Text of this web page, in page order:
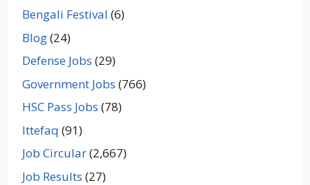
Bengali Festival (6)
Blog(24)
Defense Jobs (29)
Government Jobs (766)
HSC Pass Jobs (78)
Ittefaq (91)
Job Circular(2,667)
Job Results (27)